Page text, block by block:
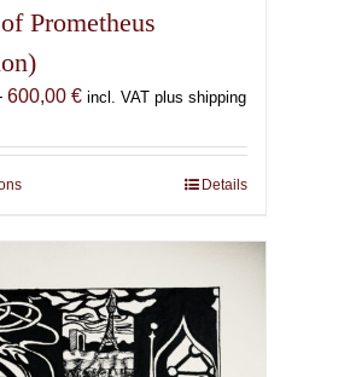
Prometheus
600,00 €Price
150,00 €
incl. VAT plus shipping
This
has
variants.
The
options
Details